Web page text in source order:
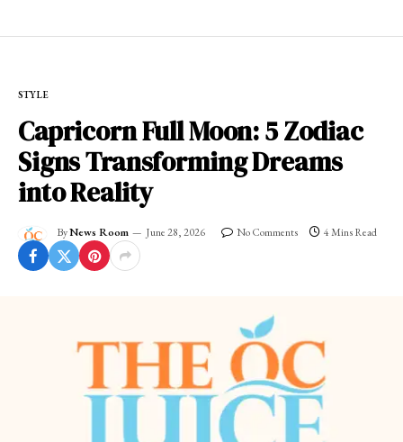
STYLE
Capricorn Full Moon: 5 Zodiac
Signs Transforming Dreams
into Reality
ByNews Room June 28, 2026 No Comments 4 Mins Read